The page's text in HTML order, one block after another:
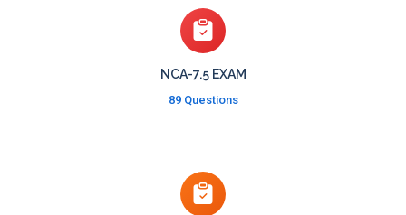
NCA-7.5 EXAM
89 Questions